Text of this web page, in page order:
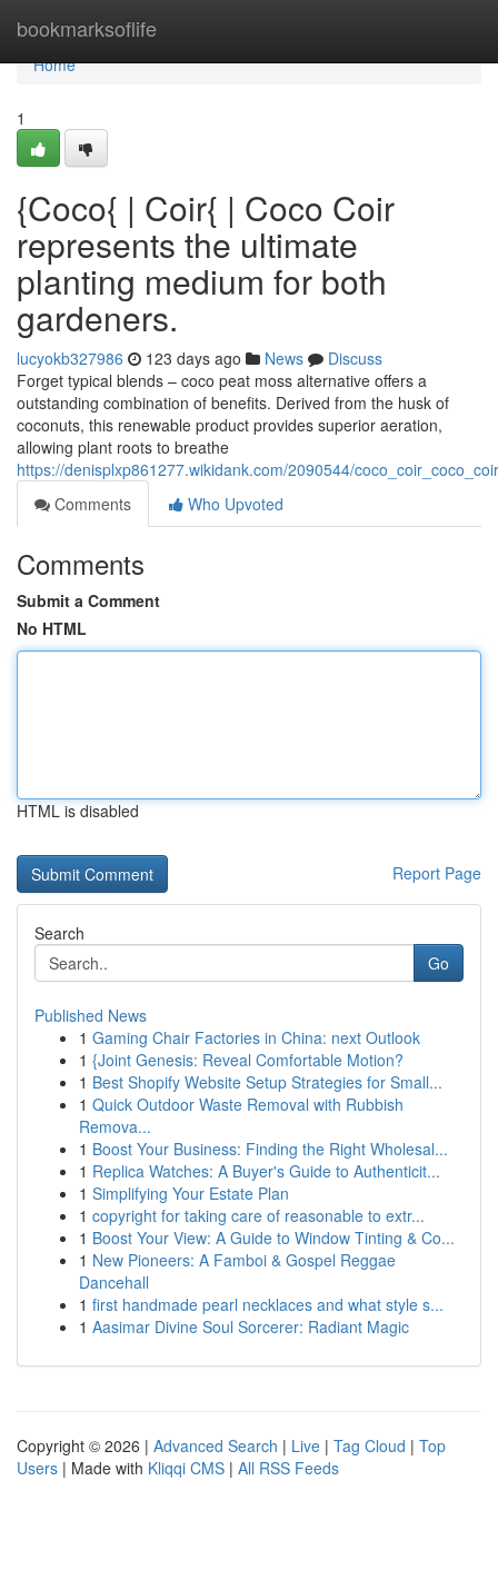
bookmarksoflife
Home
Home
1
{Coco{ | Coir{ | Coco Coir
represents the ultimate
planting medium for both
gardeners.
lucyokb327986 123 days ago News
Discuss
Forget typical blends – coco peat moss alternative offers a
outstanding combination of benefits. Derived from the husk of
coconuts, this renewable product provides superior aeration,
allowing plant roots to breathe
https://denisplxp861277.wikidank.com/2090544/
Comments
Who Upvoted
Comments
Submit a Comment
No HTML
HTML is disabled
Report Page
Search
Go
Published News
1 Gaming Chair Factories in China: next Outlook
1 {Joint Genesis: Reveal Comfortable Motion?
1 Best Shopify Website Setup Strategies for Small...
1 Quick Outdoor Waste Removal with Rubbish
Remova...
1 Boost Your Business: Finding the Right Wholesal...
1 Replica Watches: A Buyer's Guide to Authenticit...
1 Simplifying Your Estate Plan
1 copyright for taking care of reasonable to extr...
1 Boost Your View: A Guide to Window Tinting & Co...
1 New Pioneers: A Famboi & Gospel Reggae
Dancehall
1 first handmade pearl necklaces and what style s...
1 Aasimar Divine Soul Sorcerer: Radiant Magic
Copyright © 2026 | Advanced Search | Live | Tag Cloud | Top
Users | Made with Kliqqi CMS | All RSS Feeds